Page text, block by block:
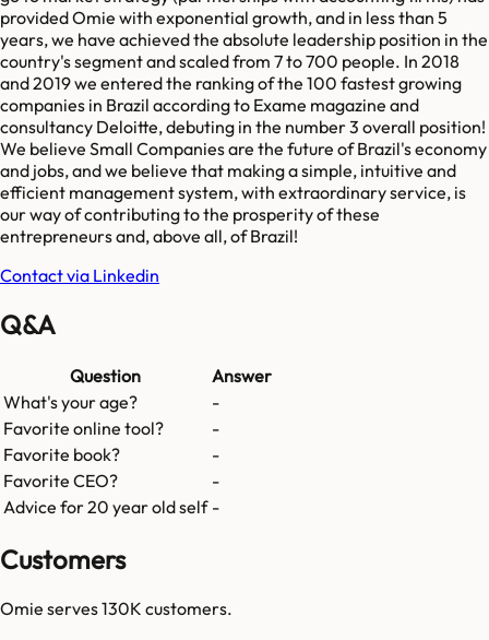
provided Omie with exponential growth, and in less than 5
years, we have achieved the absolute leadership position in the
country's segment and scaled from 7 to 700 people. In 2018
and 2019 we entered the ranking of the 100 fastest growing
companies in Brazil according to Exame magazine and
consultancy Deloitte, debuting in the number 3 overall position!
We believe Small Companies are the future of Brazil's economy
and jobs, and we believe that making a simple, intuitive and
efficient management system, with extraordinary service, is
our way of contributing to the prosperity of these
entrepreneurs and, above all, of Brazil!
Contact via Linkedin
Q&A
Question
Answer
What's your age?
-
Favorite online tool?
-
Favorite book?
-
Favorite CEO?
-
Advice for 20 year old self -
Customers
Omie serves130K customers.